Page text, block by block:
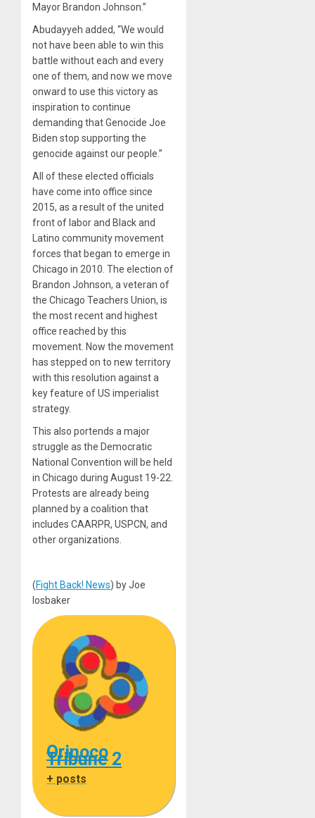
Mayor Brandon Johnson.”
Abudayyeh added, “We would
not have been able to win this
battle without each and every
one of them, and now we move
onward to use this victory as
inspiration to continue
demanding that Genocide Joe
Biden stop supporting the
genocide against our people.”
All of these elected officials
have come into office since
2015, as a result of the united
front of labor and Black and
Latino community movement
forces that began to emerge in
Chicago in 2010. The election of
Brandon Johnson, a veteran of
the Chicago Teachers Union, is
the most recent and highest
office reached by this
movement. Now the movement
has stepped on to new territory
with this resolution against a
key feature of US imperialist
strategy.
This also portends a major
struggle as the Democratic
National Convention will be held
in Chicago during August 19-22.
Protests are already being
planned by a coalition that
includes CAARPR, USPCN, and
other organizations.
(Fight Back! News) by Joe
Iosbaker
Orinoco
Tribune 2
+ posts